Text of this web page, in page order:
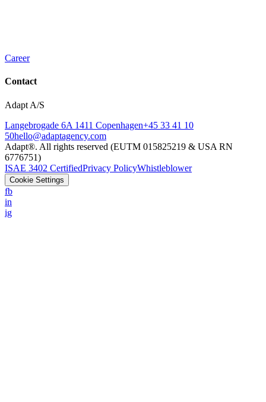
Career
Contact
Adapt A/S
Langebrogade 6A 1411 Copenhagen+45 33 41 10
50hello@adaptagency.com
Adapt®. All rights reserved (EUTM 015825219 & USA RN
6776751)
ISAE 3402 CertifiedPrivacy PolicyWhistleblower
Cookie Settings
fb
in
ig